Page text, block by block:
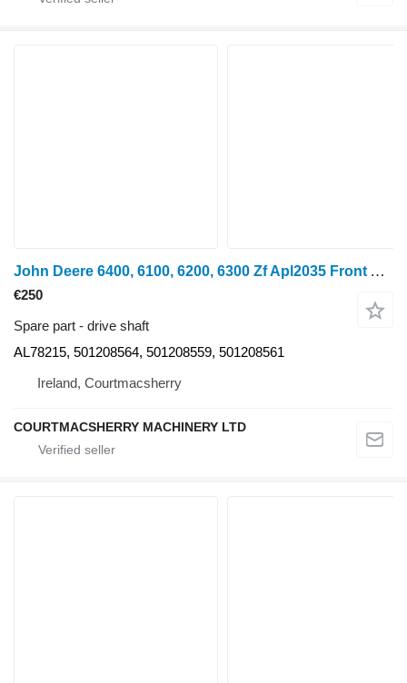
John Deere 6400, 6100, 6200, 6300 Zf Apl2035 Front Axle Drive Shaft Al78215 AL78215 for wheel tractor
€250
Spare part - drive shaft
AL78215, 501208564, 501208559, 501208561
Ireland, Courtmacsherry
COURTMACSHERRY MACHINERY LTD